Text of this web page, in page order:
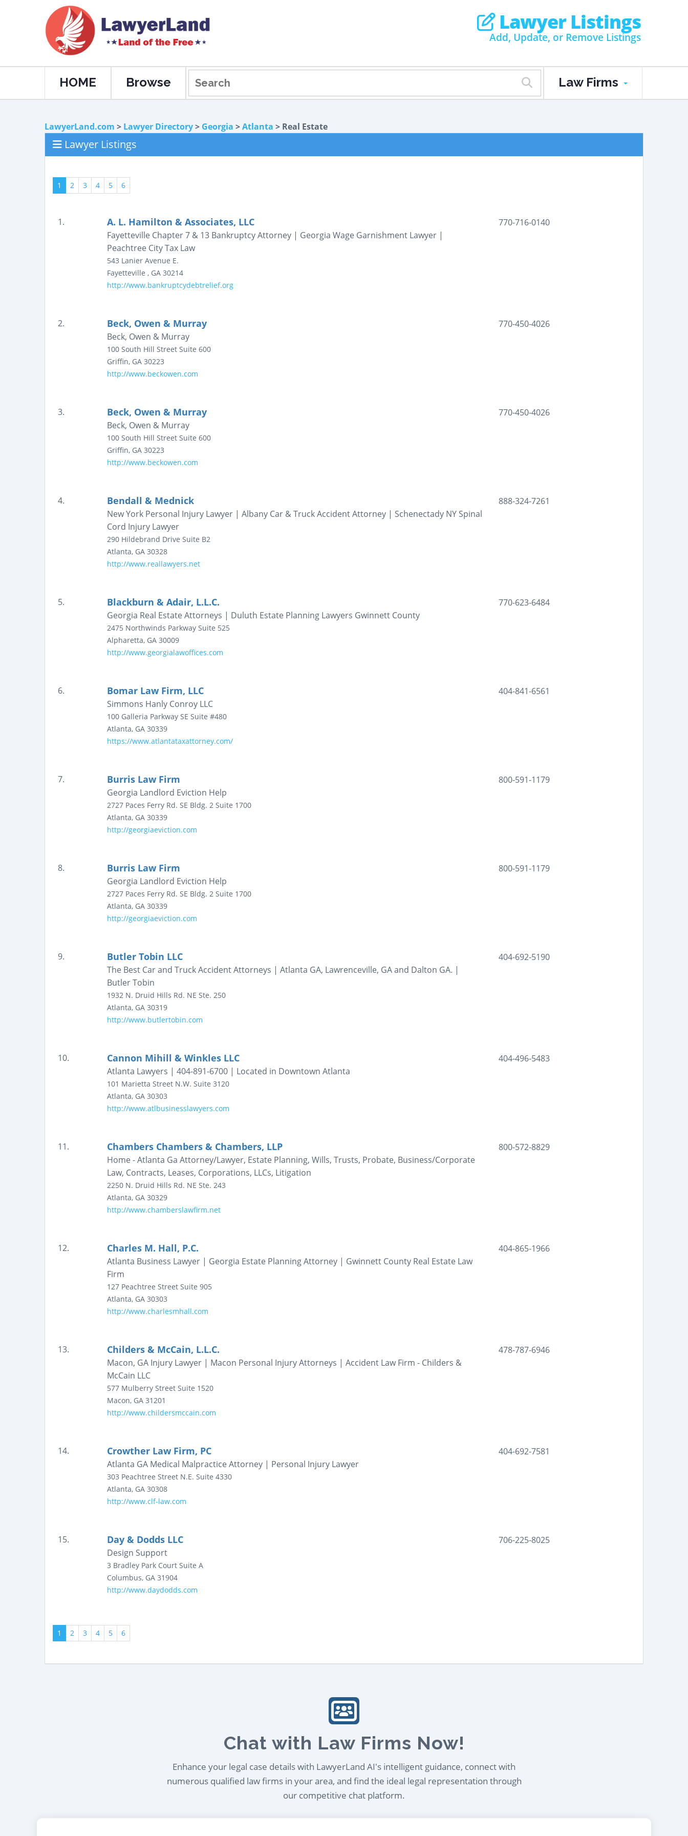
Lawyer Listings
Add, Update, or Remove Listings
HOME Browse Law Firms
LawyerLand.com > Lawyer Directory> Georgia >Atlanta > Real Estate
Lawyer Listings
1 2 3 4 5 6
1. A. L. Hamilton & Associates, LLC
Fayetteville Chapter 7 & 13 Bankruptcy Attorney | Georgia Wage Garnishment Lawyer |
Peachtree City Tax Law
543 Lanier Avenue E.
Fayetteville , GA 30214
http://www.bankruptcydebtrelief.org
770-716-0140
2. Beck, Owen & Murray
Beck, Owen & Murray
100 South Hill Street Suite 600
Griffin, GA 30223
http://www.beckowen.com
770-450-4026
3. Beck, Owen & Murray
Beck, Owen & Murray
100 South Hill Street Suite 600
Griffin, GA 30223
http://www.beckowen.com
770-450-4026
4. Bendall & Mednick
New York Personal Injury Lawyer | Albany Car & Truck Accident Attorney | Schenectady NY Spinal
Cord Injury Lawyer
290 Hildebrand Drive Suite B2
Atlanta, GA 30328
http://www.reallawyers.net
888-324-7261
5. Blackburn & Adair, L.L.C.
Georgia Real Estate Attorneys | Duluth Estate Planning Lawyers Gwinnett County
2475 Northwinds Parkway Suite 525
Alpharetta, GA 30009
http://www.georgialawoffices.com
770-623-6484
6. Bomar Law Firm, LLC
Simmons Hanly Conroy LLC
100 Galleria Parkway SE Suite #480
Atlanta, GA 30339
https://www.atlantataxattorney.com/
404-841-6561
7. Burris Law Firm
Georgia Landlord Eviction Help
2727 Paces Ferry Rd. SE Bldg. 2 Suite 1700
Atlanta, GA 30339
http://georgiaeviction.com
800-591-1179
8. Burris Law Firm
Georgia Landlord Eviction Help
2727 Paces Ferry Rd. SE Bldg. 2 Suite 1700
Atlanta, GA 30339
http://georgiaeviction.com
800-591-1179
9. Butler Tobin LLC
The Best Car and Truck Accident Attorneys | Atlanta GA, Lawrenceville, GA and Dalton GA. |
Butler Tobin
1932 N. Druid Hills Rd. NE Ste. 250
Atlanta, GA 30319
http://www.butlertobin.com
404-692-5190
10. Cannon Mihill & Winkles LLC
Atlanta Lawyers | 404-891-6700 | Located in Downtown Atlanta
101 Marietta Street N.W. Suite 3120
Atlanta, GA 30303
http://www.atlbusinesslawyers.com
404-496-5483
11. Chambers Chambers & Chambers, LLP
Home - Atlanta Ga Attorney/Lawyer, Estate Planning, Wills, Trusts, Probate, Business/Corporate
Law, Contracts, Leases, Corporations, LLCs, Litigation
2250 N. Druid Hills Rd. NE Ste. 243
Atlanta, GA 30329
http://www.chamberslawfirm.net
800-572-8829
12. Charles M. Hall, P.C.
Atlanta Business Lawyer | Georgia Estate Planning Attorney | Gwinnett County Real Estate Law
Firm
127 Peachtree Street Suite 905
Atlanta, GA 30303
http://www.charlesmhall.com
404-865-1966
13. Childers & McCain, L.L.C.
Macon, GA Injury Lawyer | Macon Personal Injury Attorneys | Accident Law Firm - Childers &
McCain LLC
577 Mulberry Street Suite 1520
Macon, GA 31201
http://www.childersmccain.com
478-787-6946
14. Crowther Law Firm, PC
Atlanta GA Medical Malpractice Attorney | Personal Injury Lawyer
303 Peachtree Street N.E. Suite 4330
Atlanta, GA 30308
http://www.clf-law.com
404-692-7581
15. Day & Dodds LLC
Design Support
3 Bradley Park Court Suite A
Columbus, GA 31904
http://www.daydodds.com
706-225-8025
1 2 3 4 5 6
Chat with Law Firms Now!
Enhance your legal case details with LawyerLand AI's intelligent guidance, connect with
numerous qualified law firms in your area, and find the ideal legal representation through
our competitive chat platform.